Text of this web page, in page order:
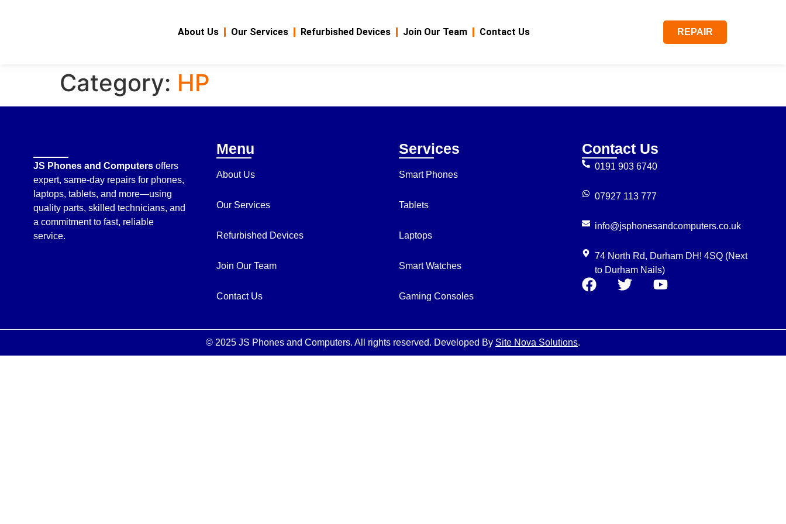
About Us Our Services Refurbished Devices Join Our Team Contact Us REPAIR
Category: HP
JS Phones and Computers offers
expert, same-day repairs for phones,
laptops, tablets, and more—using
quality parts, skilled technicians, and
a commitment to fast, reliable
service.
Menu
About Us
Our Services
Refurbished Devices
Join Our Team
Contact Us
Services
Smart Phones
Tablets
Laptops
Smart Watches
Gaming Consoles
Contact Us
0191 903 6740
07927 113 777
info@jsphonesandcomputers.co.uk
74 North Rd, Durham DH! 4SQ (Next
to Durham Nails)
© 2025 JS Phones and Computers. All rights reserved. Developed By Site Nova Solutions.